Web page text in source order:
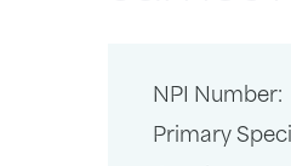
NPI Number:
Primary